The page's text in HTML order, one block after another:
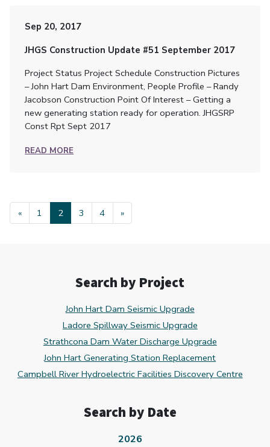
Search by Project
John Hart Dam Seismic Upgrade
Ladore Spillway Seismic Upgrade
Strathcona Dam Water Discharge Upgrade
John Hart Generating Station Replacement
Campbell River Hydroelectric Facilities Discovery Centre
Search by Date
2026
Sep 20, 2017
JHGS Construction Update #51 September 2017
Project Status Project Schedule Construction Pictures
– John Hart Dam Environment, People Profile – Randy
Jacobson Construction Point Of Interest – Getting a
new generating station ready for operation. JHGSRP
Const Rpt Sept 2017
READ MORE
« 1 2 3 4 »